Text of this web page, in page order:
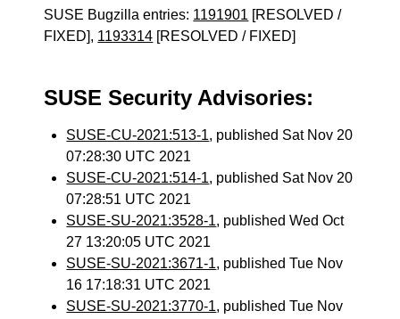
SUSE Bugzilla entries: 1191901 [RESOLVED /
FIXED], 1193314 [RESOLVED / FIXED]
SUSE Security Advisories:
SUSE-CU-2021:513-1, published Sat Nov 20
07:28:30 UTC 2021
SUSE-CU-2021:514-1, published Sat Nov 20
07:28:51 UTC 2021
SUSE-SU-2021:3528-1, published Wed Oct
27 13:20:05 UTC 2021
SUSE-SU-2021:3671-1, published Tue Nov
16 17:18:31 UTC 2021
SUSE-SU-2021:3770-1, published Tue Nov